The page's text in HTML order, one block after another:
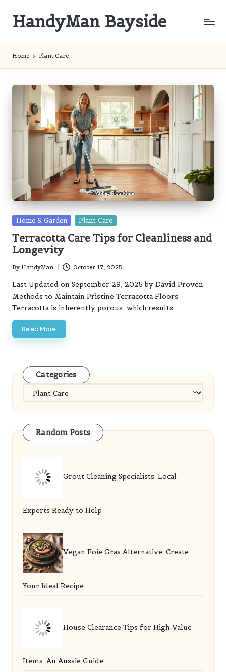
content
HandyMan Bayside
Home Plant Care
Posted
Home & Garden Plant Care
Terracotta Care Tips for Cleanliness and
Longevity
Posted
by
By HandyMan October 17, 2025
Last Updated on September 29, 2025 by David Proven
Methods to Maintain Pristine Terracotta Floors
Terracotta is inherently porous, which results…
Read More
Categories
Categories
Random Posts
Grout Cleaning Specialists: Local
Experts Ready to Help
Vegan Foie Gras Alternative: Create
Your Ideal Recipe
House Clearance Tips for High-Value
Items: An Aussie Guide